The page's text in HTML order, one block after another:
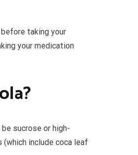
taking your
your medication
sucrose or high-
(which include coca leaf